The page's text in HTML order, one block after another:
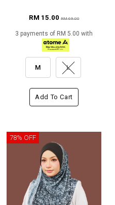
RM 15.00RM 69.00
3 payments of RM 5.00 with
M L
Add To Cart
78% OFF